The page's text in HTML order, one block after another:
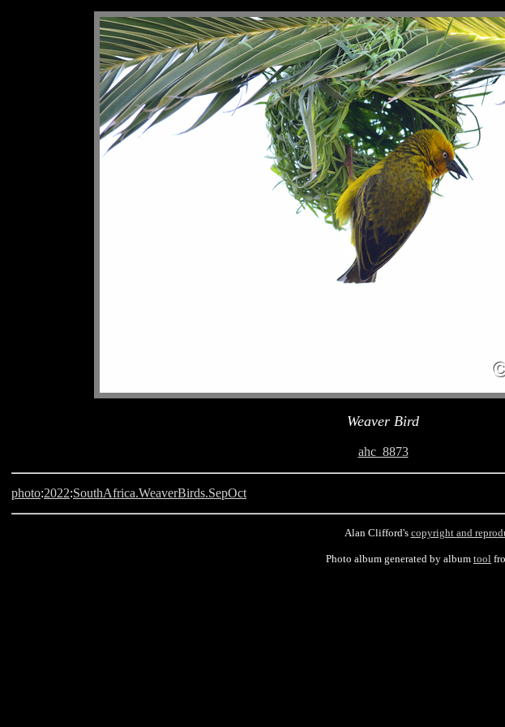
Weaver Bird
ahc_8873
photo:2022:SouthAfrica.WeaverBirds.SepOct
Alan Clifford's copyright and
Photo album generated by album tool